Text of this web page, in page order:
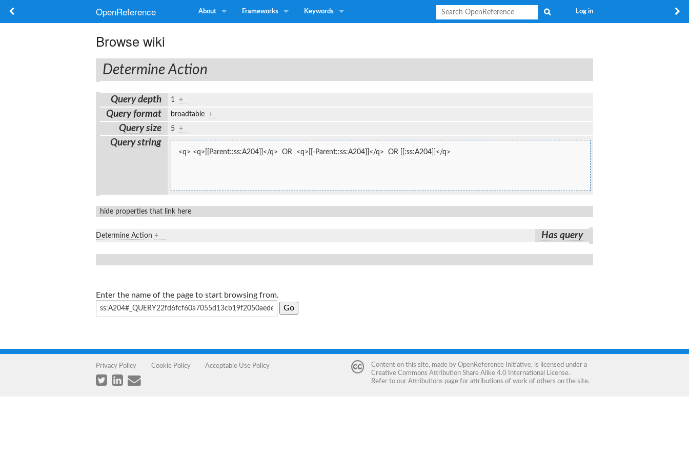
OpenReference About Frameworks Keywords Log in
Browse wiki
Determine Action
Query depth 1 +
Query format broadtable +
Query size 5 +
Query string
<q> <q>[[Parent::ss:A204]]</q>  OR  <q>[[-Parent::ss:A204]]</q>  OR [[:ss:A204]]</q>
hide properties that link here
Determine Action + Has query
Enter the name of the page to start browsing from.
Privacy Policy Cookie Policy Acceptable Use Policy Content on this site, made by OpenReference Initiative, is licensed under a
Creative Commons Attribution Share Alike 4.0 International License.
Refer to our Attributions page for attributions of work of others on the site.